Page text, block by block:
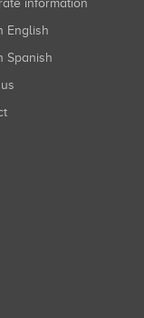
information
English
Spanish
us